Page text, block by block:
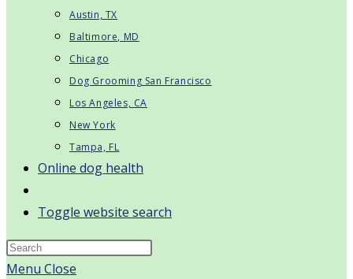
Austin, TX
Baltimore, MD
Chicago
Dog Grooming San Francisco
Los Angeles, CA
New York
Tampa, FL
Online dog health
Toggle website search
Menu Close